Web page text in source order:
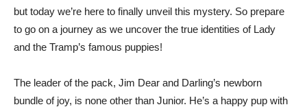
but today we’re here to finally unveil this mystery. So prepare
to go on a journey as we uncover the true identities of Lady
and the Tramp’s famous puppies!
The leader of the pack, Jim Dear and Darling’s newborn
bundle of joy, is none other than Junior. He’s a happy pup with